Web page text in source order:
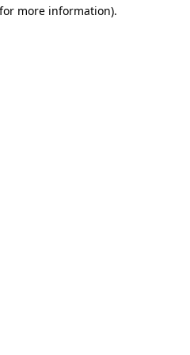
more information).